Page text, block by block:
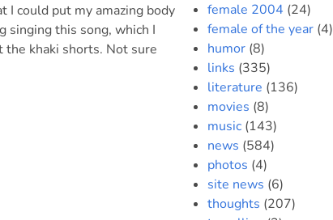
I could put my amazing body
singing this song, which I
the khaki shorts. Not sure
female 2004 (24)
female of the year(4)
humor(8)
links (335)
literature (136)
movies (8)
music(143)
news (584)
photos (4)
site news (6)
thoughts (207)